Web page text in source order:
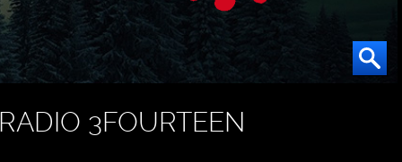
3FOURTEEN